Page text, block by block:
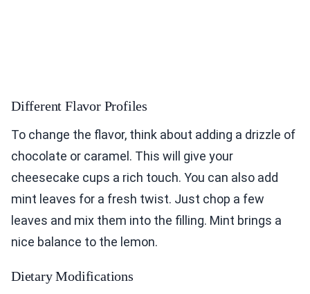
Different Flavor Profiles
To change the flavor, think about adding a drizzle of
chocolate or caramel. This will give your
cheesecake cups a rich touch. You can also add
mint leaves for a fresh twist. Just chop a few
leaves and mix them into the filling. Mint brings a
nice balance to the lemon.
Dietary Modifications